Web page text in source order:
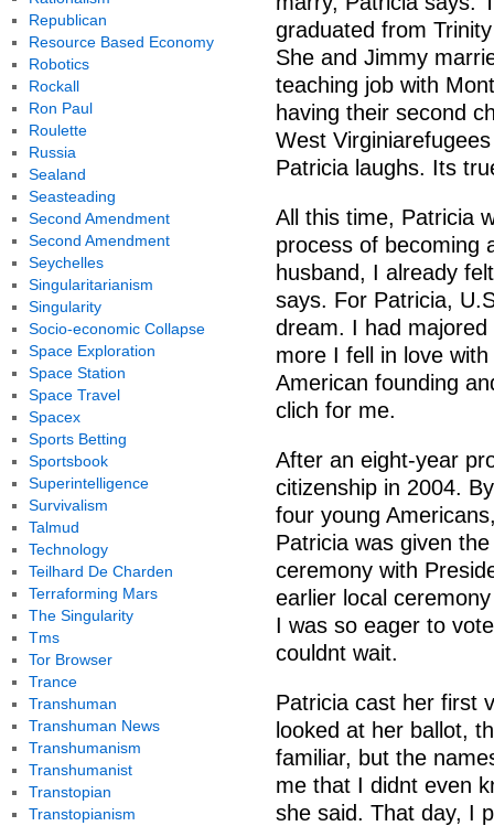
graduated from
She and Jimmy
teaching job with
having their second
West
Patricia laughs. Its
All this time, Patricia
process of becoming
husband, I already
says. For Patricia,
dream. I had
more I fell in love
American founding
clich for me.
After an eight-year
citizenship in 2004.
four young
Patricia was given
ceremony with
earlier local
I was so eager to
couldnt wait.
Patricia cast her first
looked at her ballot,
familiar, but the
me that I didnt even
she said. That day, I
Republican
Resource Based Economy
Robotics
Rockall
Ron Paul
Roulette
Russia
Sealand
Seasteading
Second Amendment
Second Amendment
Seychelles
Singularitarianism
Singularity
Socio-economic Collapse
Space Exploration
Space Station
Space Travel
Spacex
Sports Betting
Sportsbook
Superintelligence
Survivalism
Talmud
Technology
Teilhard De Charden
Terraforming Mars
The Singularity
Tms
Tor Browser
Trance
Transhuman
Transhuman News
Transhumanism
Transhumanist
Transtopian
Transtopianism